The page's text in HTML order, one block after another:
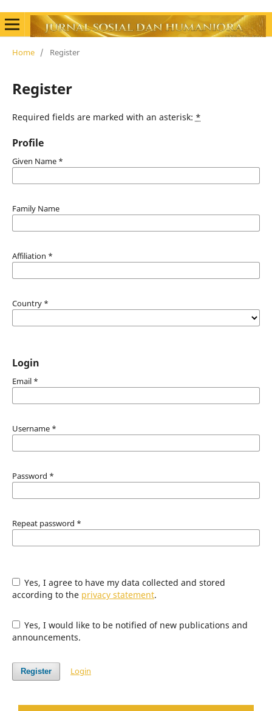
Home / Register
Register
Required fields are marked with an asterisk: *
Profile
Given Name *
Family Name
Affiliation *
Country *
Login
Email *
Username *
Password *
Repeat password *
Yes, I agree to have my data collected and stored
according to the privacy statement.
Yes, I would like to be notified of new publications and
announcements.
Register Login